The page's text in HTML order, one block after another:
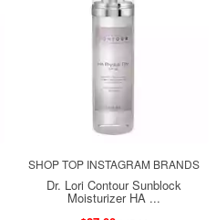
SHOP TOP INSTAGRAM BRANDS
Dr. Lori Contour Sunblock
Moisturizer HA ...